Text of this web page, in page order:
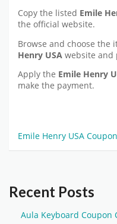
Copy the listed Emile
the official website.
Browse and choose the
Henry USA website and
Apply the Emile Henry
make the payment.
Emile Henry USA Coupon
Recent Posts
Aula Keyboard Coupon